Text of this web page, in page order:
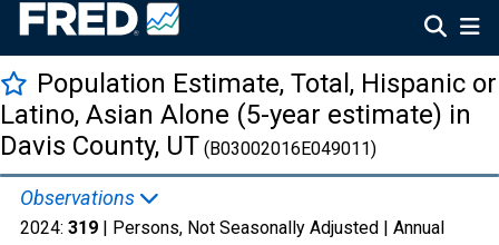
Population Estimate, Total, Hispanic or
Latino, Asian Alone (5-year estimate) in
Davis County, UT (B03002016E049011)
Observations
2024: 319 | Persons, Not Seasonally Adjusted | Annual